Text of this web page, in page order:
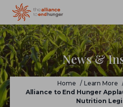
News &
Home / Learn More
Alliance to End Hunger
Nutrition